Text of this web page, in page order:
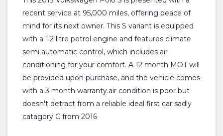
recent service at 95,000 miles, offering peace of
mind for its next owner. This S variant is equipped
with a 1.2 litre petrol engine and features climate
semi automatic control, which includes air
conditioning for your comfort. A 12 month MOT will
be provided upon purchase, and the vehicle comes
with a 3 month warranty.air condition is poor but
doesn't detract from a reliable ideal first car sadly
catagory C from 2016